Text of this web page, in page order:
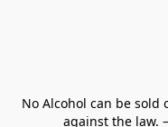
No Alcohol can be sold
against the law.